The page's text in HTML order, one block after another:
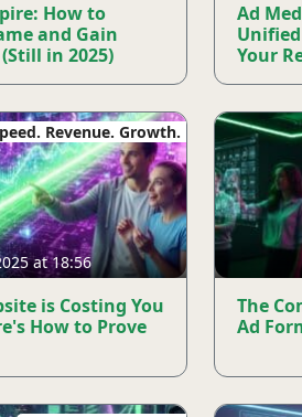
How to
and Gain
in 2025)
Ad
Your
Revenue. Growth.
at 18:56
is Costing You
How to Prove
The
Ad